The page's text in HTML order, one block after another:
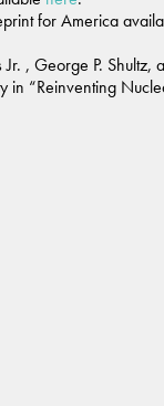
for America
, George P. Shultz,
in “Reinventing